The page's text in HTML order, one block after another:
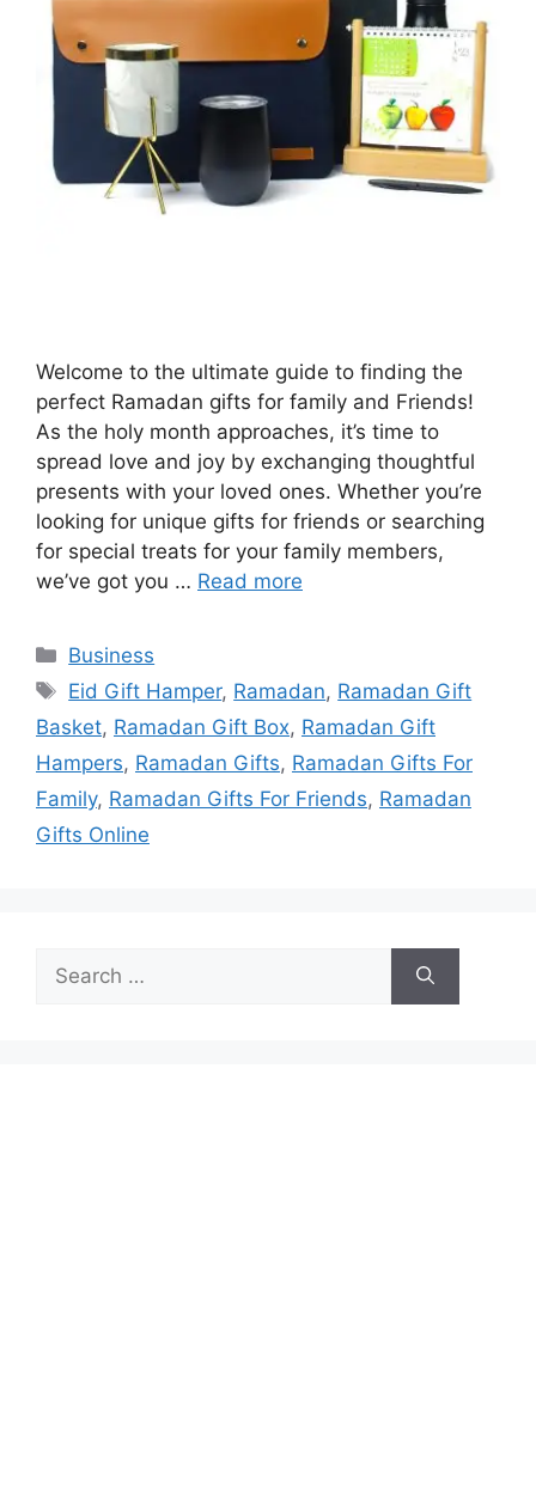
Welcome to the ultimate guide to finding the
perfect Ramadan gifts for family and Friends!
As the holy month approaches, it’s time to
spread love and joy by exchanging thoughtful
presents with your loved ones. Whether you’re
looking for unique gifts for friends or searching
for special treats for your family members,
we’ve got you … Read more
Categories
Business
Tags
Eid Gift Hamper, Ramadan, Ramadan Gift
Basket, Ramadan Gift Box, Ramadan Gift
Hampers, Ramadan Gifts, Ramadan Gifts For
Family, Ramadan Gifts For Friends, Ramadan
Gifts Online
Search
for: